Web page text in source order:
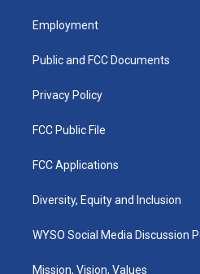
a
g
a
u
b
k
Employment
Public and FCC Documents
Privacy Policy
FCC Public File
FCC Applications
Diversity, Equity and Inclusion
WYSO Social Media Discussion
Mission, Vision, Values